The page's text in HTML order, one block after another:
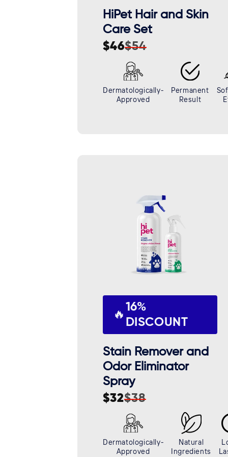
HiPet Hair and Skin
Care Set
Sale
$46
Regular$54
Dermatologically-
Approved
Permanent
Result
🔥
16%
DISCOUNT
Stain Remover and
Odor Eliminator
Spray
Sale
$32
Regular$38
Dermatologically-
Approved
Natural
Ingredients